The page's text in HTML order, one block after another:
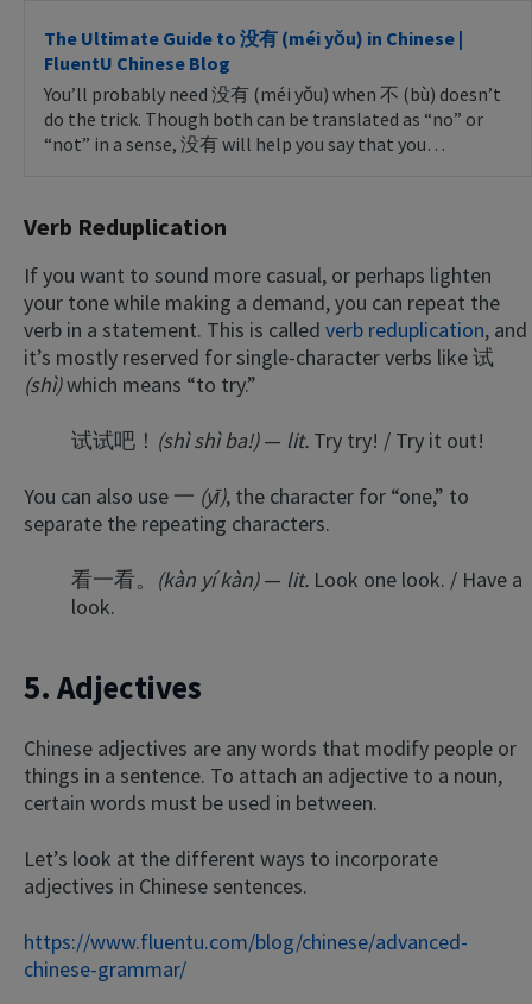
The Ultimate Guide to 没有 (méi yǒu) in Chinese |
FluentU Chinese Blog
You’ll probably need 没有 (méi yǒu) when 不 (bù) doesn’t
do the trick. Though both can be translated as “no” or
“not” in a sense, 没有 will help you say that you…
Verb Reduplication
If you want to sound more casual, or perhaps lighten
your tone while making a demand, you can repeat the
verb in a statement. This is called verb reduplication, and
it’s mostly reserved for single-character verbs like 试
(shì)which means “to try.”
试试吧！ (shì shì ba!)— lit. Try try! / Try it out!
You can also use 一 (yī), the character for “one,” to
separate the repeating characters.
看一看。 (kàn yí kàn)— lit. Look one look. / Have a
look.
5. Adjectives
Chinese adjectives are any words that modify people or
things in a sentence. To attach an adjective to a noun,
certain words must be used in between.
Let’s look at the different ways to incorporate
adjectives in Chinese sentences.
https://www.fluentu.com/blog/chinese/advanced-
chinese-grammar/